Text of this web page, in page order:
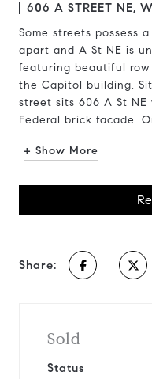
606 A STREET NE,
Some streets possess
apart and A St NE is
featuring beautiful row
the Capitol building.
street sits 606 A St
Federal brick facade.
+ Show More
Share:
Sold
Status